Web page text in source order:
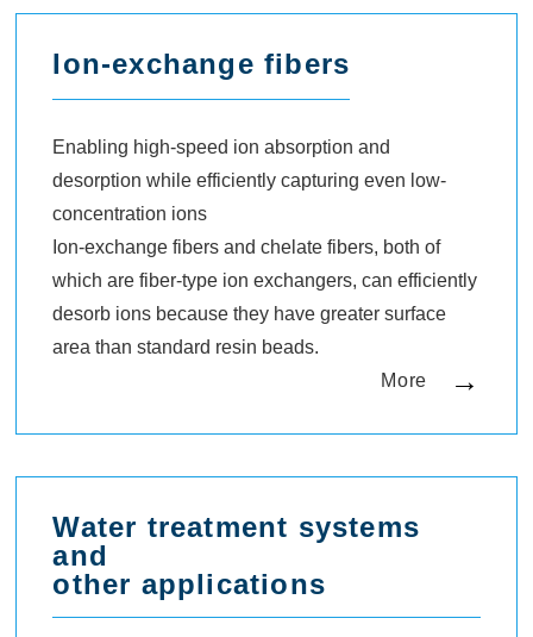
Ion-exchange fibers
Enabling high-speed ion absorption and
desorption while efficiently capturing even low-
concentration ions
Ion-exchange fibers and chelate fibers, both of
which are fiber-type ion exchangers, can efficiently
desorb ions because they have greater surface
area than standard resin beads.
More
Water treatment systems
and
other applications